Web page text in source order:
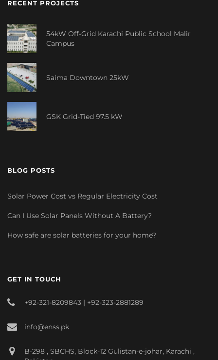
RECENT PROJECTS
54kW Off-Grid Karachi Public School Malir
Campus
Saima Downtown 25kW
GSK Grid-Tied 97.5 kW
BLOG POSTS
Solar Power Cost vs Regular Electricity Cost
Can I Use Solar Panels Without A Battery?
How safe are solar batteries for your home?
GET IN TOUCH
+92-321-8209843 | +92-323-2881289
info@enss.pk
B-298 , SBCHS, Block-12 Gulistan-e-johar, Karachi ,